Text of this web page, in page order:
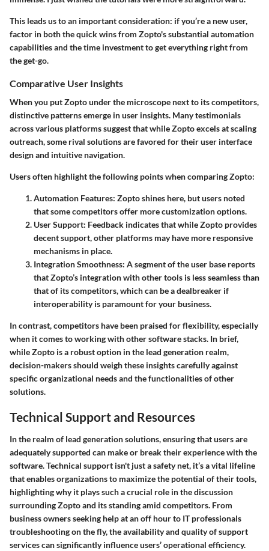
This leads us to an important consideration: if you’re a new user,
factor in both the quick wins from Zopto's substantial automation
capabilities and the time investment to get everything right from
the get-go.
Comparative User Insights
When you put Zopto under the microscope next to its competitors,
distinctive patterns emerge in user insights. Many testimonials
across various platforms suggest that while Zopto excels at scaling
outreach, some rival solutions are favored for their user interface
design and intuitive navigation.
Users often highlight the following points when comparing Zopto:
Automation Features: Zopto shines here, but users noted
that some competitors offer more customization options.
User Support: Feedback indicates that while Zopto provides
decent support, other platforms may have more responsive
mechanisms in place.
Integration Smoothness: A segment of the user base reports
that Zopto’s integration with other tools is less seamless than
that of its competitors, which can be a dealbreaker if
interoperability is paramount for your business.
In contrast, competitors have been praised for flexibility, especially
when it comes to working with other software stacks. In brief,
while Zopto is a robust option in the lead generation realm,
decision-makers should weigh these insights carefully against
specific organizational needs and the functionalities of other
solutions.
Technical Support and Resources
In the realm of lead generation solutions, ensuring that users are
adequately supported can make or break their experience with the
software. Technical support isn't just a safety net, it’s a vital lifeline
that enables organizations to maximize the potential of their tools,
highlighting why it plays such a crucial role in the discussion
surrounding Zopto and its standing amid competitors. From
business owners seeking help at an off hour to IT professionals
troubleshooting on the fly, the availability and quality of support
services can significantly influence users’ operational efficiency.